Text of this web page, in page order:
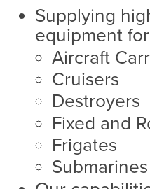
Supplying
equipment
Aircraft
Cruisers
Destroyers
Fixed and
Frigates
Submarines